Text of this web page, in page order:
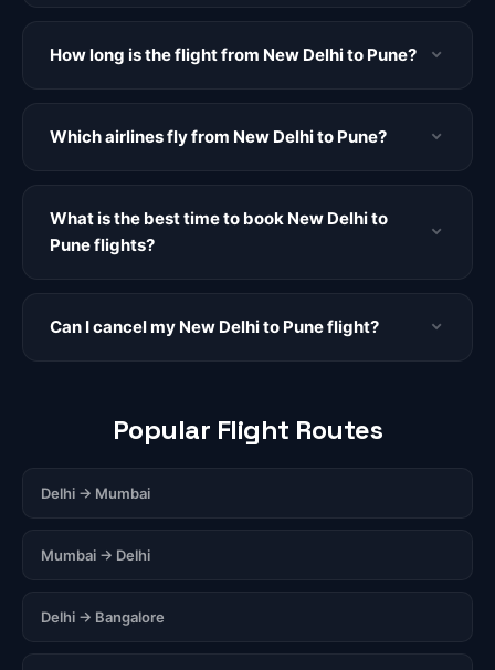
How long is the flight from New Delhi to Pune?
Which airlines fly from New Delhi to Pune?
What is the best time to book New Delhi to
Pune flights?
Can I cancel my New Delhi to Pune flight?
Popular Flight Routes
Delhi → Mumbai
Mumbai → Delhi
Delhi → Bangalore